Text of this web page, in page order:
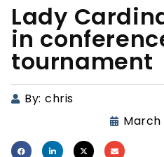
Lady
in
tournament
By: chris
March